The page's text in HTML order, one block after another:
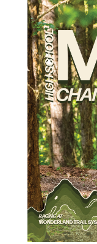
“2026 Lhtako